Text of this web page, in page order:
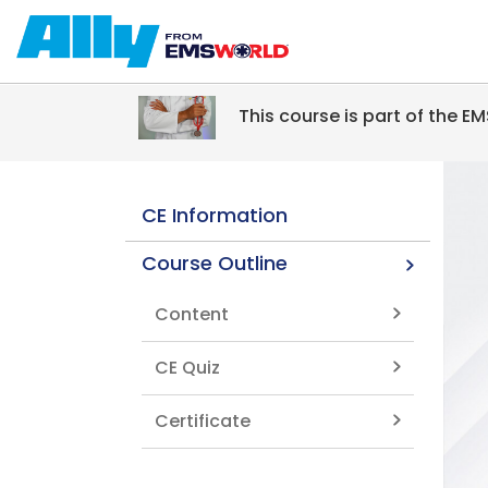
Skip to main content
This course is part of the
CE Information
Course Outline
Content
CE Quiz
Certificate